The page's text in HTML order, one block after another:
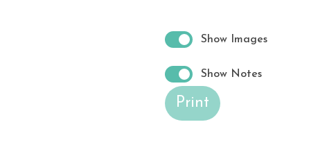
Show Images
Show Notes
Print